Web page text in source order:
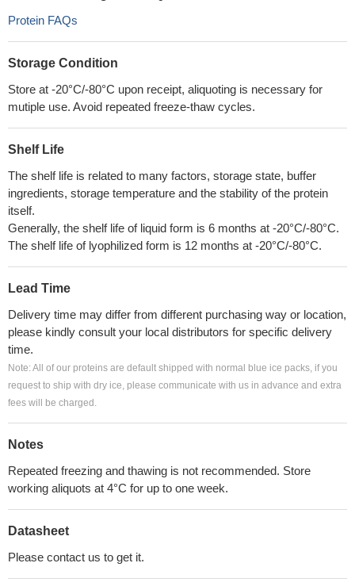
Protein FAQs
Storage Condition
Store at -20°C/-80°C upon receipt, aliquoting is necessary for
mutiple use. Avoid repeated freeze-thaw cycles.
Shelf Life
The shelf life is related to many factors, storage state, buffer
ingredients, storage temperature and the stability of the protein
itself.
Generally, the shelf life of liquid form is 6 months at -20°C/-80°C.
The shelf life of lyophilized form is 12 months at -20°C/-80°C.
Lead Time
Delivery time may differ from different purchasing way or location,
please kindly consult your local distributors for specific delivery
time.
Note: All of our proteins are default shipped with normal blue ice packs, if you
request to ship with dry ice, please communicate with us in advance and extra
fees will be charged.
Notes
Repeated freezing and thawing is not recommended. Store
working aliquots at 4°C for up to one week.
Datasheet
Please contact us to get it.